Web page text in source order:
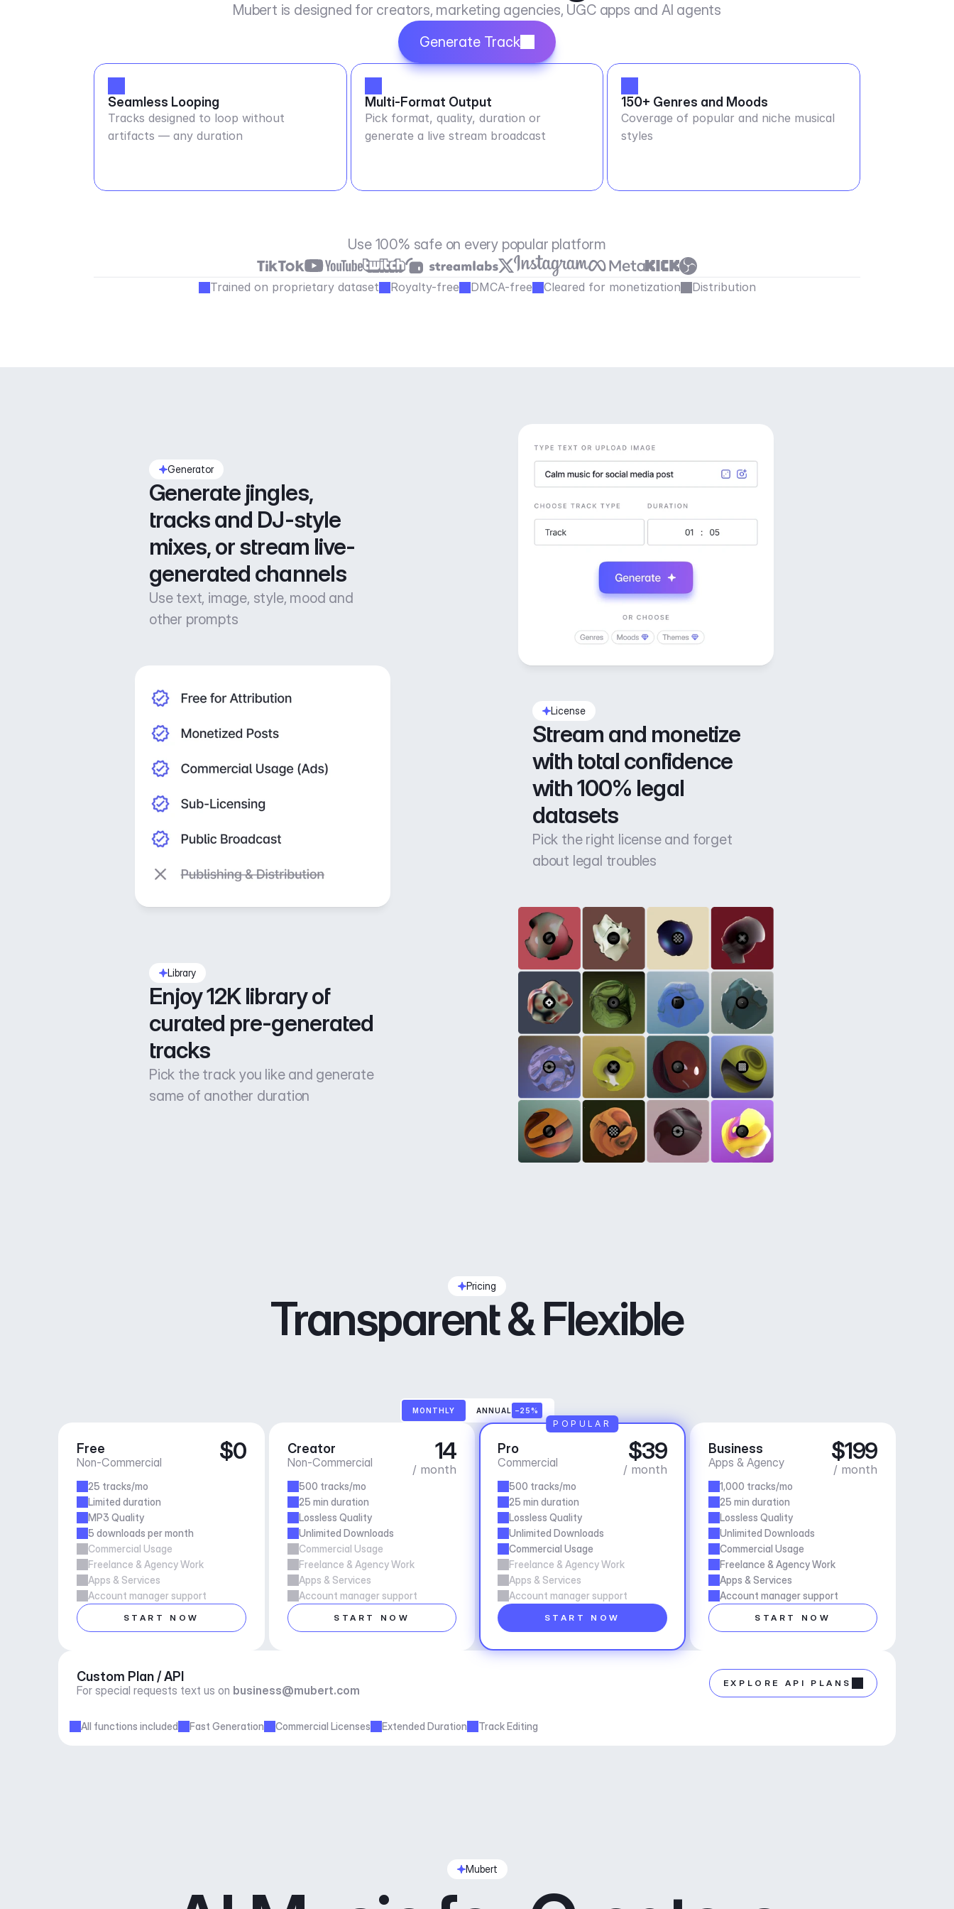
Mubert is designed for creators, marketing agencies, UGC apps and AI agents
Generate Track
Seamless Looping
Tracks designed to loop without
artifacts — any duration
Multi-Format Output
Pick format, quality, duration or
generate a live stream broadcast
150+ Genres and Moods
Coverage of popular and niche musical
styles
Use 100% safe on every popular platform
Trained on proprietary dataset Royalty-free DMCA-free Cleared for monetization Distribution
Generator
Generate jingles,
tracks and DJ-style
mixes, or stream live-
generated channels
Use text, image, style, mood and
other prompts
License
Stream and monetize
with total confidence
with 100% legal
datasets
Pick the right license and forget
about legal troubles
Library
Enjoy 12K library of
curated pre-generated
tracks
Pick the track you like and generate
same of another duration
Pricing
Transparent & Flexible
MONTHLY ANNUAL –25%
Free
Non-Commercial $0
25 tracks/mo
Limited duration
MP3 Quality
5 downloads per month
Commercial Usage
Freelance & Agency Work
Apps & Services
Account manager support
START NOW
Creator
Non-Commercial 14
/ month
500 tracks/mo
25 min duration
Lossless Quality
Unlimited Downloads
Commercial Usage
Freelance & Agency Work
Apps & Services
Account manager support
START NOW
Pro
Commercial $39
/ month
500 tracks/mo
25 min duration
Lossless Quality
Unlimited Downloads
Commercial Usage
Freelance & Agency Work
Apps & Services
Account manager support
START NOW
POPULAR
Business
Apps & Agency $199
/ month
1,000 tracks/mo
25 min duration
Lossless Quality
Unlimited Downloads
Commercial Usage
Freelance & Agency Work
Apps & Services
Account manager support
START NOW
Custom Plan / API
For special requests text us on business@mubert.com
EXPLORE API PLANS
All functions included Fast Generation Commercial Licenses Extended Duration Track Editing
Mubert